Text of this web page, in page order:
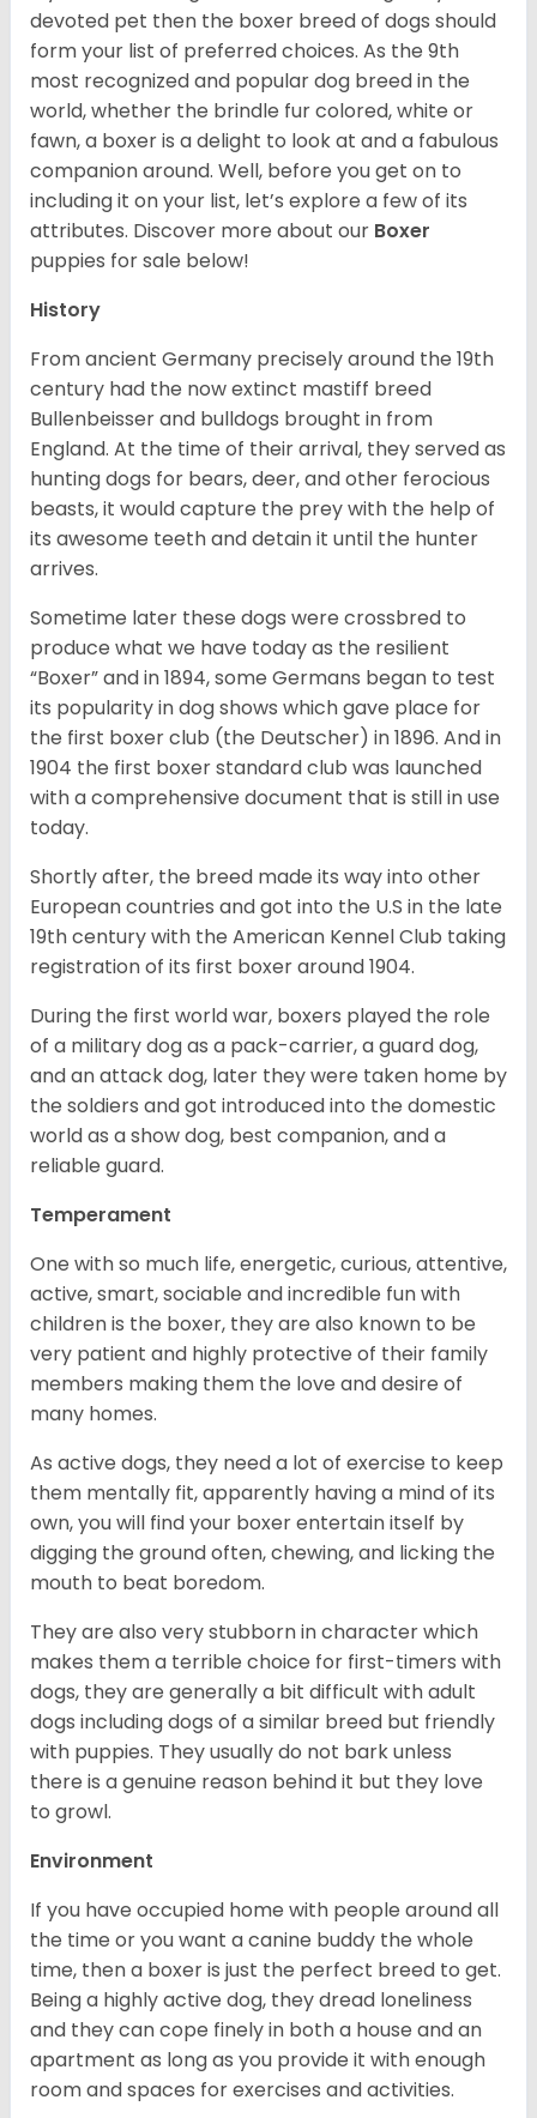
devoted pet then the boxer breed of dogs should
form your list of preferred choices. As the 9th
most recognized and popular dog breed in the
world, whether the brindle fur colored, white or
fawn, a boxer is a delight to look at and a fabulous
companion around. Well, before you get on to
including it on your list, let’s explore a few of its
attributes. Discover more about our Boxer
puppies for sale below!
History
From ancient Germany precisely around the 19th
century had the now extinct mastiff breed
Bullenbeisser and bulldogs brought in from
England. At the time of their arrival, they served as
hunting dogs for bears, deer, and other ferocious
beasts, it would capture the prey with the help of
its awesome teeth and detain it until the hunter
arrives.
Sometime later these dogs were crossbred to
produce what we have today as the resilient
“Boxer” and in 1894, some Germans began to test
its popularity in dog shows which gave place for
the first boxer club (the Deutscher) in 1896. And in
1904 the first boxer standard club was launched
with a comprehensive document that is still in use
today.
Shortly after, the breed made its way into other
European countries and got into the U.S in the late
19th century with the American Kennel Club taking
registration of its first boxer around 1904.
During the first world war, boxers played the role
of a military dog as a pack-carrier, a guard dog,
and an attack dog, later they were taken home by
the soldiers and got introduced into the domestic
world as a show dog, best companion, and a
reliable guard.
Temperament
One with so much life, energetic, curious, attentive,
active, smart, sociable and incredible fun with
children is the boxer, they are also known to be
very patient and highly protective of their family
members making them the love and desire of
many homes.
As active dogs, they need a lot of exercise to keep
them mentally fit, apparently having a mind of its
own, you will find your boxer entertain itself by
digging the ground often, chewing, and licking the
mouth to beat boredom.
They are also very stubborn in character which
makes them a terrible choice for first-timers with
dogs, they are generally a bit difficult with adult
dogs including dogs of a similar breed but friendly
with puppies. They usually do not bark unless
there is a genuine reason behind it but they love
to growl.
Environment
If you have occupied home with people around all
the time or you want a canine buddy the whole
time, then a boxer is just the perfect breed to get.
Being a highly active dog, they dread loneliness
and they can cope finely in both a house and an
apartment as long as you provide it with enough
room and spaces for exercises and activities.